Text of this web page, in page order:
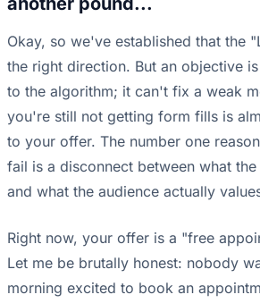
Okay, so we've established that the
the right direction. But an objective
to the algorithm; it can't fix a weak
you're still not getting form fills is
to your offer. The number one
fail is a disconnect between what
and what the audience actually
Right now, your offer is a "free
Let me be brutally honest: nobody
morning excited to book an